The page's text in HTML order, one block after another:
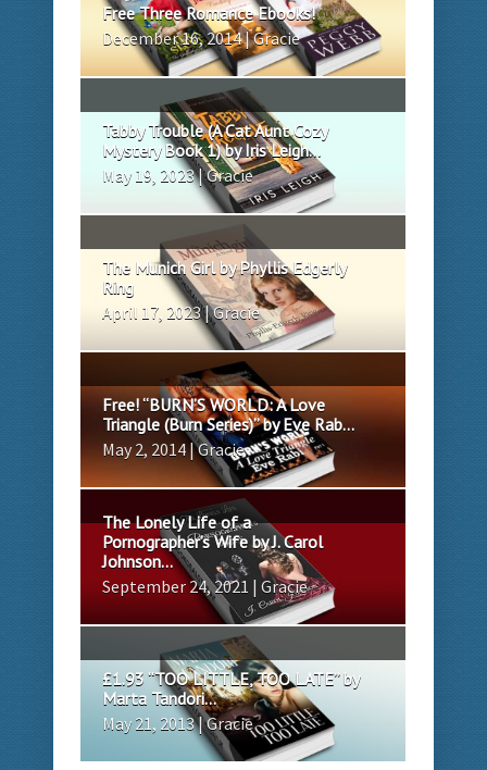
Free Three Romance Ebooks!
December 16, 2014 | Gracie
Tabby Trouble (A Cat Aunt Cozy
Mystery Book 1) by Iris Leigh...
May 19, 2023 | Gracie
The Munich Girl by Phyllis Edgerly
Ring
April 17, 2023 | Gracie
Free! “BURN’S WORLD: A Love
Triangle (Burn Series)” by Eve Rab...
May 2, 2014 | Gracie
The Lonely Life of a
Pornographer’s Wife by J. Carol
Johnson...
September 24, 2021 | Gracie
£1.93 “TOO LITTLE, TOO LATE” by
Marta Tandori...
May 21, 2013 | Gracie